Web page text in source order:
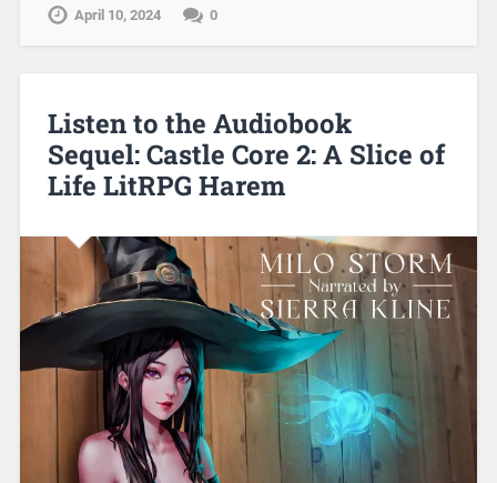
April 10, 2024 0
Listen to the Audiobook
Sequel: Castle Core 2: A Slice of
Life LitRPG Harem